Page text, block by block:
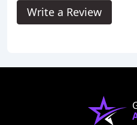
Write a Review